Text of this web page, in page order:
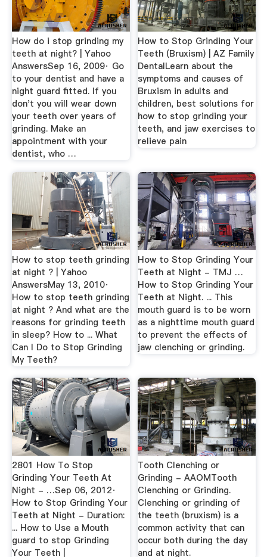
How do i stop grinding my
teeth at night? | Yahoo
AnswersSep 16, 2009· Go
to your dentist and have a
night guard fitted. If you
don't you will wear down
your teeth over years of
grinding. Make an
appointment with your
dentist, who …
How to Stop Grinding Your
Teeth (Bruxism) | AZ Family
DentalLearn about the
symptoms and causes of
Bruxism in adults and
children, best solutions for
how to stop grinding your
teeth, and jaw exercises to
relieve pain
How to stop teeth grinding
at night ? | Yahoo
AnswersMay 13, 2010·
How to stop teeth grinding
at night ? And what are the
reasons for grinding teeth
in sleep? How to ... What
Can I Do to Stop Grinding
My Teeth?
How to Stop Grinding Your
Teeth at Night - TMJ …
How to Stop Grinding Your
Teeth at Night. ... This
mouth guard is to be worn
as a nighttime mouth guard
to prevent the effects of
jaw clenching or grinding.
2801 How To Stop
Grinding Your Teeth At
Night - …Sep 06, 2012·
How to Stop Grinding Your
Teeth at Night - Duration:
... How to Use a Mouth
guard to stop Grinding
Your Teeth |
Tooth Clenching or
Grinding - AAOMTooth
Clenching or Grinding.
Clenching or grinding of
the teeth (bruxism) is a
common activity that can
occur both during the day
and at night.